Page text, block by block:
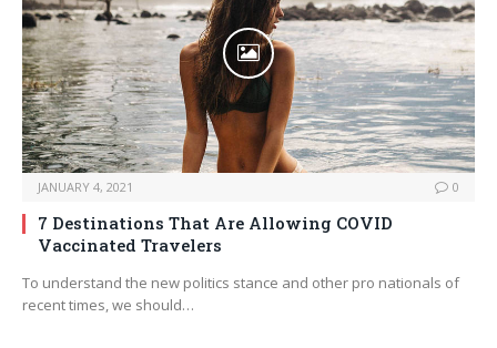
JANUARY 4, 2021 0
7 Destinations That Are Allowing COVID
Vaccinated Travelers
To understand the new politics stance and other pro nationals of
recent times, we should…